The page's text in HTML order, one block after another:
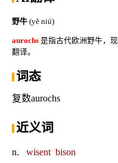
野牛(yě niú)
aurochs是指古代欧洲野牛，
翻译。
词态
复数aurochs
近义词
n. wisent bison